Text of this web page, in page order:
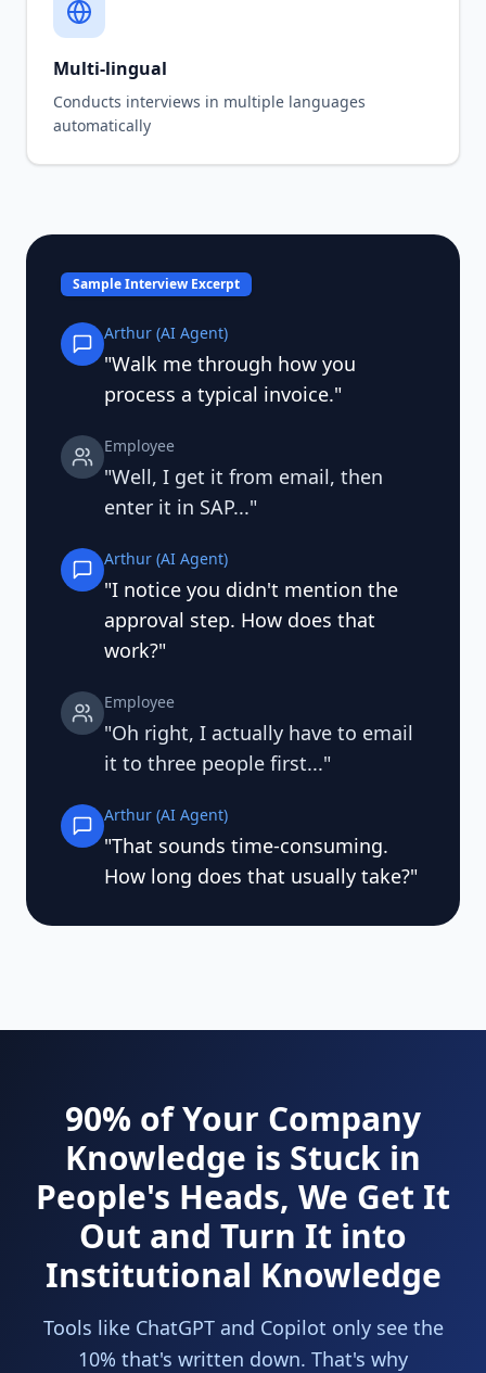
Multi-lingual
Conducts interviews in multiple languages
automatically
Sample Interview Excerpt
Arthur (AI Agent)
"Walk me through how you
process a typical invoice."
Employee
"Well, I get it from email, then
enter it in SAP..."
Arthur (AI Agent)
"I notice you didn't mention the
approval step. How does that
work?"
Employee
"Oh right, I actually have to email
it to three people first..."
Arthur (AI Agent)
"That sounds time-consuming.
How long does that usually take?"
90% of Your Company
Knowledge is Stuck in
People's Heads, We Get It
Out and Turn It into
Institutional Knowledge
Tools like ChatGPT and Copilot only see the
10% that's written down. That's why